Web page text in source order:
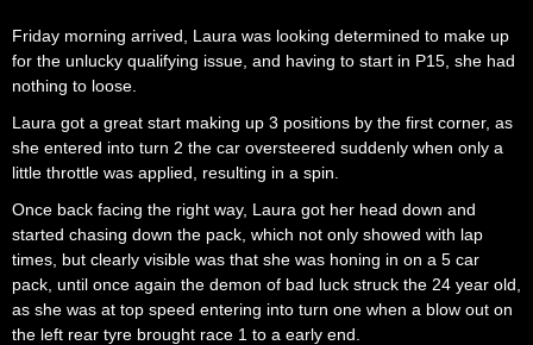
Friday morning arrived, Laura was looking determined to make up
for the unlucky qualifying issue, and having to start in P15, she had
nothing to loose.
Laura got a great start making up 3 positions by the first corner, as
she entered into turn 2 the car oversteered suddenly when only a
little throttle was applied, resulting in a spin.
Once back facing the right way, Laura got her head down and
started chasing down the pack, which not only showed with lap
times, but clearly visible was that she was honing in on a 5 car
pack, until once again the demon of bad luck struck the 24 year old,
as she was at top speed entering into turn one when a blow out on
the left rear tyre brought race 1 to a early end.